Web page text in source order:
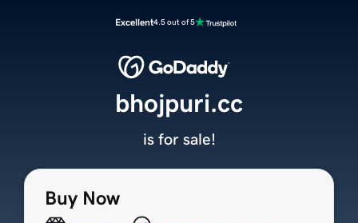
Excellent4.5 out of 5
Buy Now
bhojpuri.cc
is for sale!